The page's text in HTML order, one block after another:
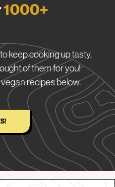
1000+
keep cooking up tasty,
of them for you!
recipes below.